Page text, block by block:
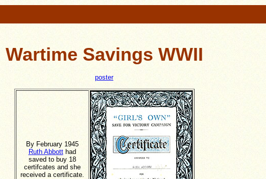
Wartime Savings WWII
poster
By February 1945
Ruth Abbotthad
saved to buy 18
certifcates and she
received a certificate.